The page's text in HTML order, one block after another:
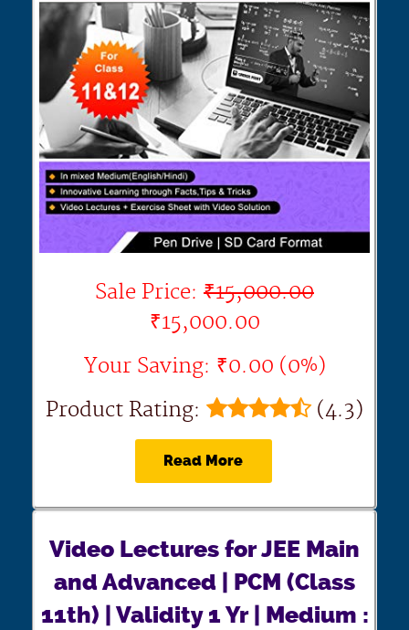
Sale Price: ₹15,000.00
₹15,000.00
Your Saving: ₹0.00 (0%)
Product Rating:
(4.3)
Read More
Video Lectures for JEE Main
and Advanced | PCM (Class
11th) | Validity 1 Yr | Medium :